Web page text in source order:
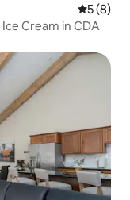
5 out of
5 (8)
Cream in CDA